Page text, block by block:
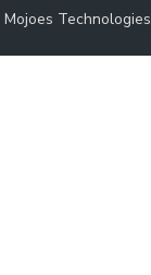
Mojoes Technologies